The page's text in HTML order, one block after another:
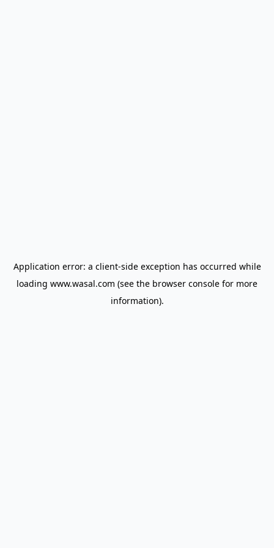
Application error: a client-side exception has occurred while
loading www.wasal.com (see the browser console for more
information).